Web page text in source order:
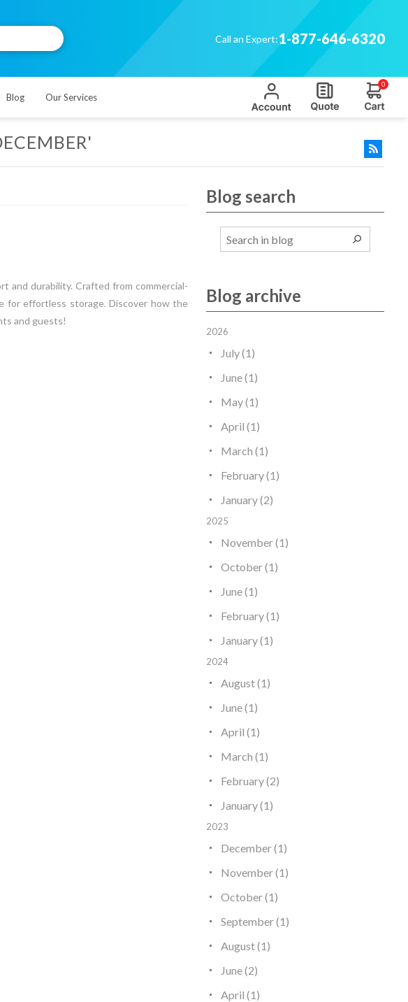
Call an Expert:1-877-646-6320
Blog Our Services
0
and durability. Crafted from commercial-
for effortless storage. Discover how the
and guests!
Blog search
Blog archive
2026
July (1)
June (1)
May (1)
April (1)
March (1)
February (1)
January (2)
2025
November (1)
October (1)
June (1)
February (1)
January (1)
2024
August (1)
June (1)
April (1)
March (1)
February (2)
January (1)
2023
December (1)
November (1)
October (1)
September (1)
August (1)
June (2)
April (1)